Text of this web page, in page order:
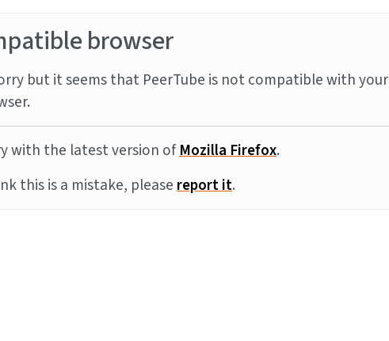
browser
but it seems that PeerTube is not compatible with your
with the latest version ofMozilla Firefox.
this is a mistake, pleasereport it.